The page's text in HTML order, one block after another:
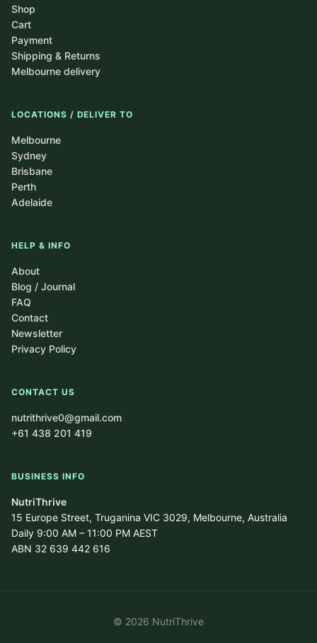
Shop
Cart
Payment
Shipping & Returns
Melbourne delivery
LOCATIONS / DELIVER TO
Melbourne
Sydney
Brisbane
Perth
Adelaide
HELP & INFO
About
Blog / Journal
FAQ
Contact
Newsletter
Privacy Policy
CONTACT US
nutrithrive0@gmail.com
+61 438 201 419
BUSINESS INFO
NutriThrive
15 Europe Street, Truganina VIC 3029, Melbourne, Australia
Daily 9:00 AM – 11:00 PM AEST
ABN 32 639 442 616
© 2026 NutriThrive